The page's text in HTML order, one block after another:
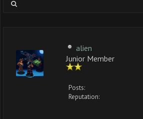
alien
Junior Member
Posts:
Reputation: